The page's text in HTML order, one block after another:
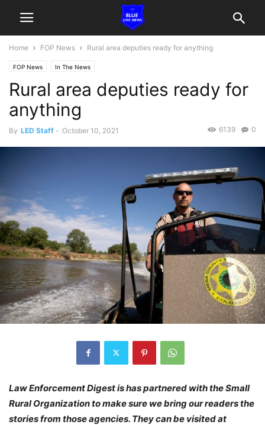
Home FOP News Rural area deputies ready for anything
FOP News In The News
Rural area deputies ready for
anything
By LED Staff - October 10, 2021 0
6139
Law Enforcement Digest is has partnered with the Small
Rural Organization to make sure we bring our readers the
stories from those agencies. They can be visited at